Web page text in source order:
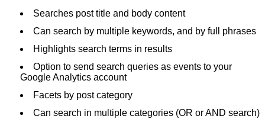
Searches post title and body content
Can search by multiple keywords, and by full phrases
Highlights search terms in results
Option to send search queries as events to your
Google Analytics account
Facets by post category
Can search in multiple categories (OR or AND search)